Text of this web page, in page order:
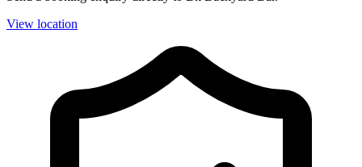
View location